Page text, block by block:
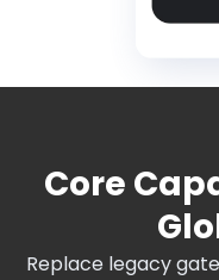
Core
Replace legacy